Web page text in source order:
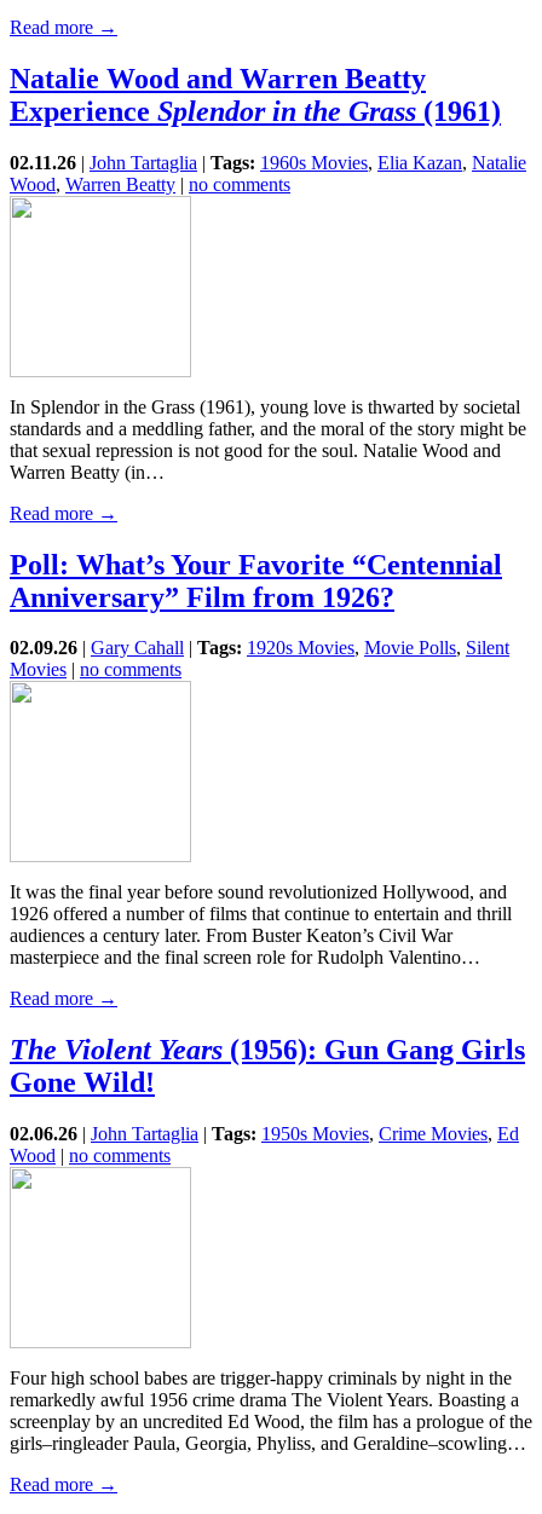
Read more →
Natalie Wood and Warren Beatty
Experience Splendor in the Grass (1961)
02.11.26 | John Tartaglia | Tags: 1960s Movies, Elia Kazan, Natalie
Wood, Warren Beatty | no comments
In Splendor in the Grass (1961), young love is thwarted by societal
standards and a meddling father, and the moral of the story might be
that sexual repression is not good for the soul. Natalie Wood and
Warren Beatty (in…
Read more →
Poll: What’s Your Favorite “Centennial
Anniversary” Film from 1926?
02.09.26 Gary Cahall Tags: 1920s Movies, Movie Polls, Silent
Movies
no comments
It was the final year before sound revolutionized Hollywood, and
1926 offered a number of films that continue to entertain and thrill
audiences a century later. From Buster Keaton’s Civil War
masterpiece and the final screen role for Rudolph Valentino…
Read more →
The Violent Years (1956): Gun Gang Girls
Gone Wild!
02.06.26 | John Tartaglia | Tags: 1950s Movies, Crime Movies, Ed
Wood | no comments
Four high school babes are trigger-happy criminals by night in the
remarkedly awful 1956 crime drama The Violent Years. Boasting a
screenplay by an uncredited Ed Wood, the film has a prologue of the
girls–ringleader Paula, Georgia, Phyliss, and Geraldine–scowling…
Read more →